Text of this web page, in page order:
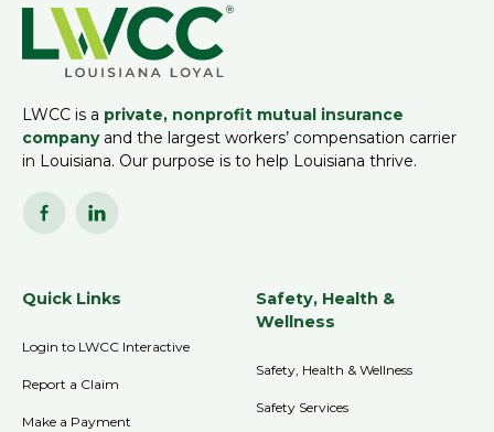
LWCC is a private, nonprofit mutual insurance
companyand the largest workers’ compensation carrier
in Louisiana. Our purpose is to help Louisiana thrive.
Quick Links
Login to LWCC Interactive
Report a Claim
Make a Payment
Safety, Health &
Wellness
Safety, Health & Wellness
Safety Services